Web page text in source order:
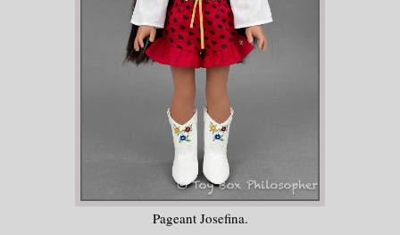
Pageant Josefina.